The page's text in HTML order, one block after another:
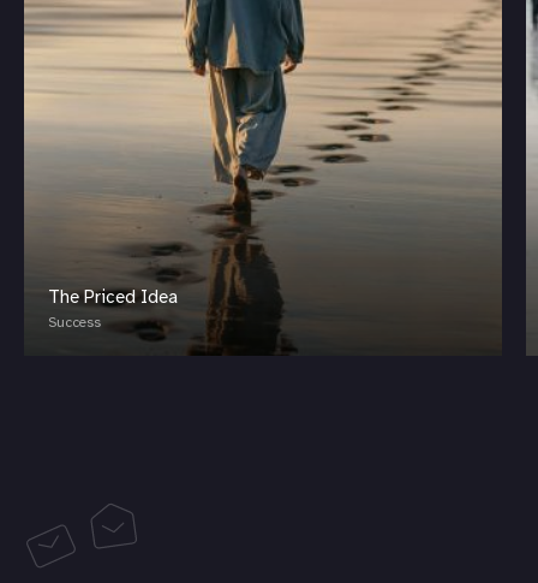
The Priced Idea
Success